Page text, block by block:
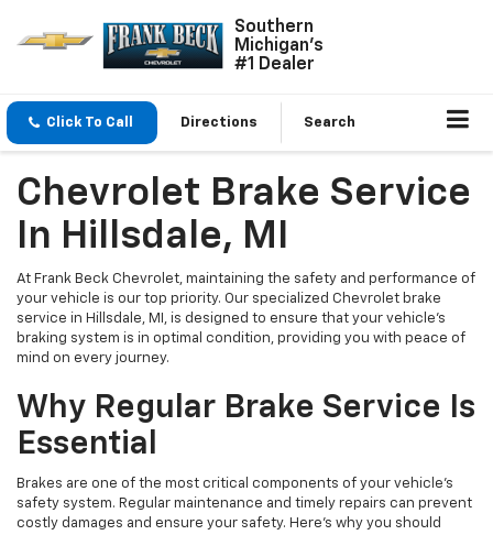
Southern
Michigan's
#1 Dealer
Click To Call Directions Search
Chevrolet Brake Service
In Hillsdale, MI
At Frank Beck Chevrolet, maintaining the safety and performance of
your vehicle is our top priority. Our specialized Chevrolet brake
service in Hillsdale, MI, is designed to ensure that your vehicle’s
braking system is in optimal condition, providing you with peace of
mind on every journey.
Why Regular Brake Service Is
Essential
Brakes are one of the most critical components of your vehicle's
safety system. Regular maintenance and timely repairs can prevent
costly damages and ensure your safety. Here’s why you should